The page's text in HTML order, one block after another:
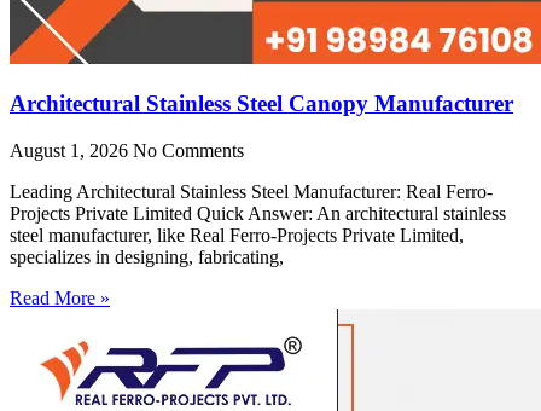
Architectural Stainless Steel Canopy Manufacturer
August 1, 2026 No Comments
Leading Architectural Stainless Steel Manufacturer: Real Ferro-
Projects Private Limited Quick Answer: An architectural stainless
steel manufacturer, like Real Ferro-Projects Private Limited,
specializes in designing, fabricating,
Read More »